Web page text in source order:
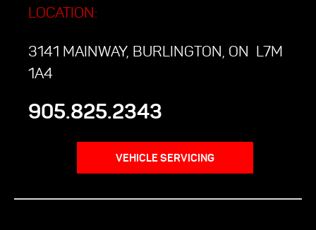
LOCATION:
3141 MAINWAY, BURLINGTON, ON L7M
1A4
905.825.2343
VEHICLE SERVICING